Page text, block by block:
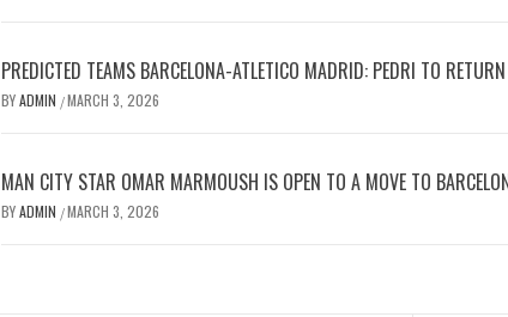
PREDICTED TEAMS BARCELONA-ATLETICO MADRID: PEDRI TO RETURN
BYADMIN /MARCH 3, 2026
MAN CITY STAR OMAR MARMOUSH IS OPEN TO A MOVE TO
BYADMIN /MARCH 3, 2026